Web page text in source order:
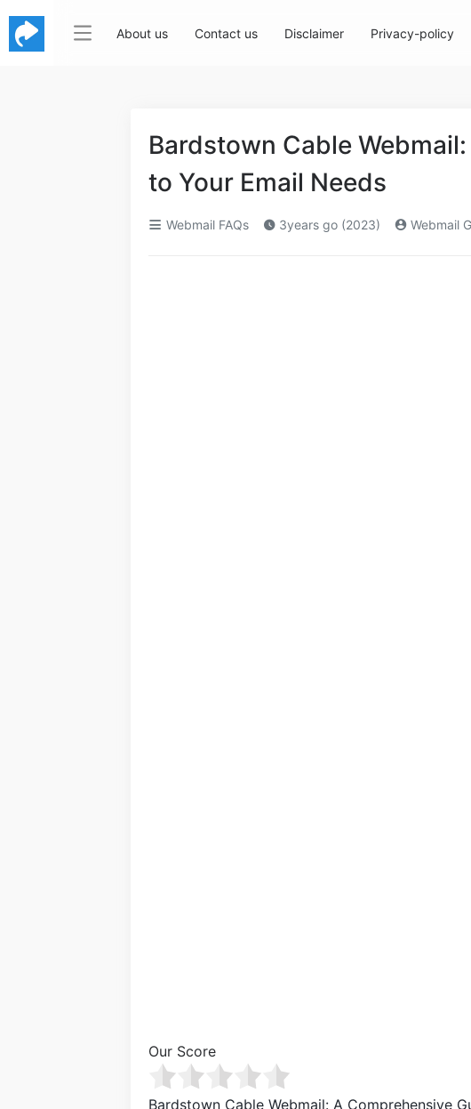
About us Contact us Disclaimer Privacy-policy
Bardstown Cable
to Your Email Needs
Webmail FAQs 3years go (2023) Webmail
Our Score
Bardstown Cable Webmail: A Comprehensive